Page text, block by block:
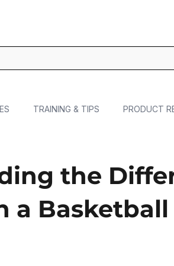
TRAINING & TIPS PRODUCT
the
a Basketball